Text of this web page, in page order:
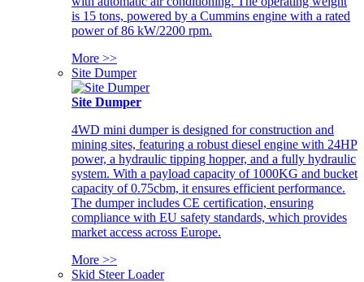
is 15 tons, powered by a Cummins engine with a rated
power of 86 kW/2200 rpm.
More >>
Site Dumper
Site Dumper
4WD mini dumper is designed for construction and
mining sites, featuring a robust diesel engine with 24HP
power, a hydraulic tipping hopper, and a fully hydraulic
system. With a payload capacity of 1000KG and bucket
capacity of 0.75cbm, it ensures efficient performance.
The dumper includes CE certification, ensuring
compliance with EU safety standards, which provides
market access across Europe.
More >>
Skid Steer Loader